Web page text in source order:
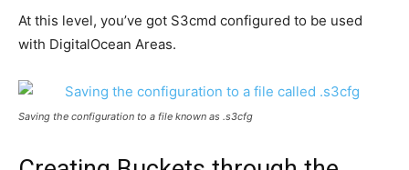
At this level, you’ve got S3cmd configured to be used
with DigitalOcean Areas.
Saving the configuration to a file known as .s3cfg